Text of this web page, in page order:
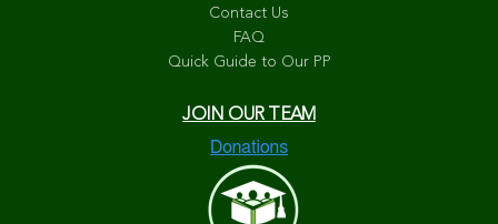
Contact Us
FAQ
Quick Guide to Our PP
JOIN OUR TEAM